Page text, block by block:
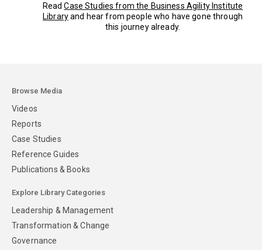
ReadCase Studies from the Business Agility Institute
Libraryand hear from people who have gone through
this journey already.
Browse Media
Videos
Reports
Case Studies
Reference Guides
Publications & Books
Explore Library Categories
Leadership & Management
Transformation & Change
Governance